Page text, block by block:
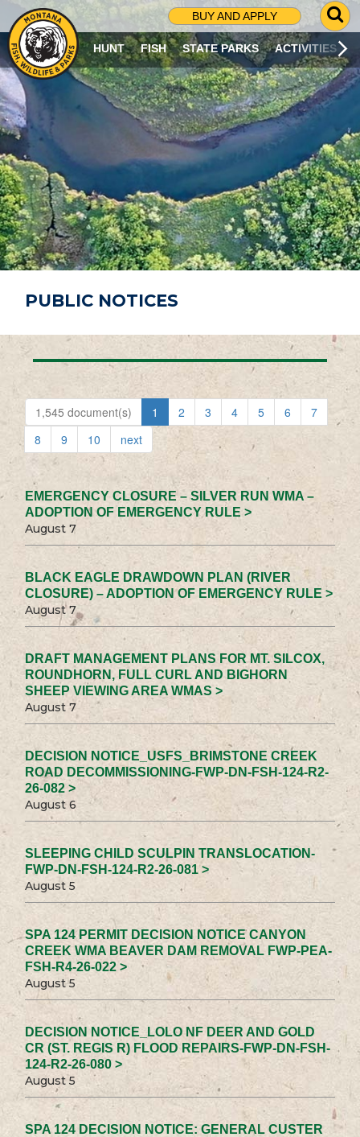
BUY AND APPLY
G
O
T
O
S
R
C
H
P
A
G
E
HUNT FISH STATE PARKS ACTIVITIES
PUBLIC NOTICES
1,545 document(s) 1 2 3 4 5 6
7
8
9 10 next
EMERGENCY CLOSURE – SILVER RUN WMA –
ADOPTION OF EMERGENCY RULE >
August 7
BLACK EAGLE DRAWDOWN PLAN (RIVER
CLOSURE) – ADOPTION OF EMERGENCY RULE >
August 7
DRAFT MANAGEMENT PLANS FOR MT. SILCOX,
ROUNDHORN, FULL CURL AND BIGHORN
SHEEP VIEWING AREA WMAS >
August 7
DECISION NOTICE_USFS_BRIMSTONE CREEK
ROAD DECOMMISSIONING-FWP-DN-FSH-124-R2-
26-082 >
August 6
SLEEPING CHILD SCULPIN TRANSLOCATION-
FWP-DN-FSH-124-R2-26-081 >
August 5
SPA 124 PERMIT DECISION NOTICE CANYON
CREEK WMA BEAVER DAM REMOVAL FWP-PEA-
FSH-R4-26-022 >
August 5
DECISION NOTICE_LOLO NF DEER AND GOLD
CR (ST. REGIS R) FLOOD REPAIRS-FWP-DN-FSH-
124-R2-26-080 >
August 5
SPA 124 DECISION NOTICE: GENERAL CUSTER